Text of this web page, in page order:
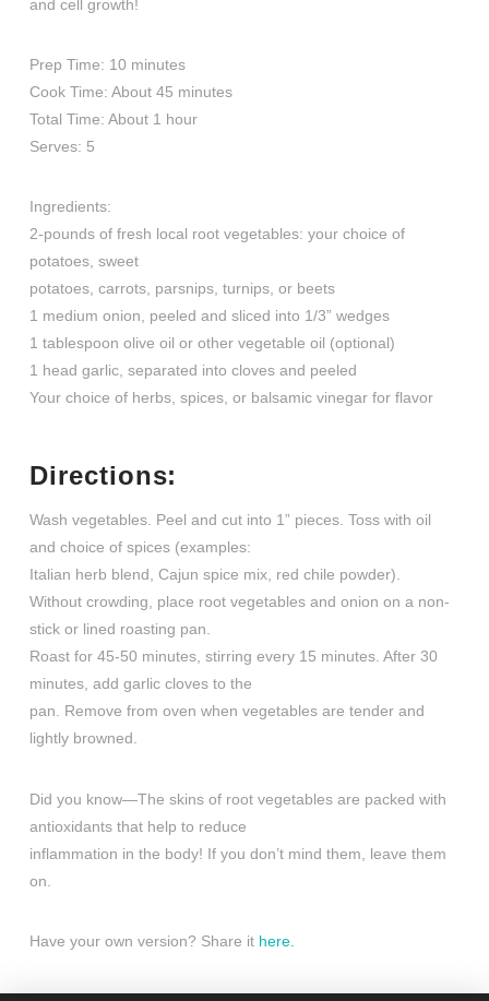
and cell growth!
Prep Time: 10 minutes
Cook Time: About 45 minutes
Total Time: About 1 hour
Serves: 5
Ingredients:
2-pounds of fresh local root vegetables: your choice of
potatoes, sweet
potatoes, carrots, parsnips, turnips, or beets
1 medium onion, peeled and sliced into 1/3” wedges
1 tablespoon olive oil or other vegetable oil (optional)
1 head garlic, separated into cloves and peeled
Your choice of herbs, spices, or balsamic vinegar for flavor
Directions:
Wash vegetables. Peel and cut into 1” pieces. Toss with oil
and choice of spices (examples:
Italian herb blend, Cajun spice mix, red chile powder).
Without crowding, place root vegetables and onion on a non-
stick or lined roasting pan.
Roast for 45-50 minutes, stirring every 15 minutes. After 30
minutes, add garlic cloves to the
pan. Remove from oven when vegetables are tender and
lightly browned.
Did you know—The skins of root vegetables are packed with
antioxidants that help to reduce
inflammation in the body! If you don’t mind them, leave them
on.
Have your own version? Share it here.